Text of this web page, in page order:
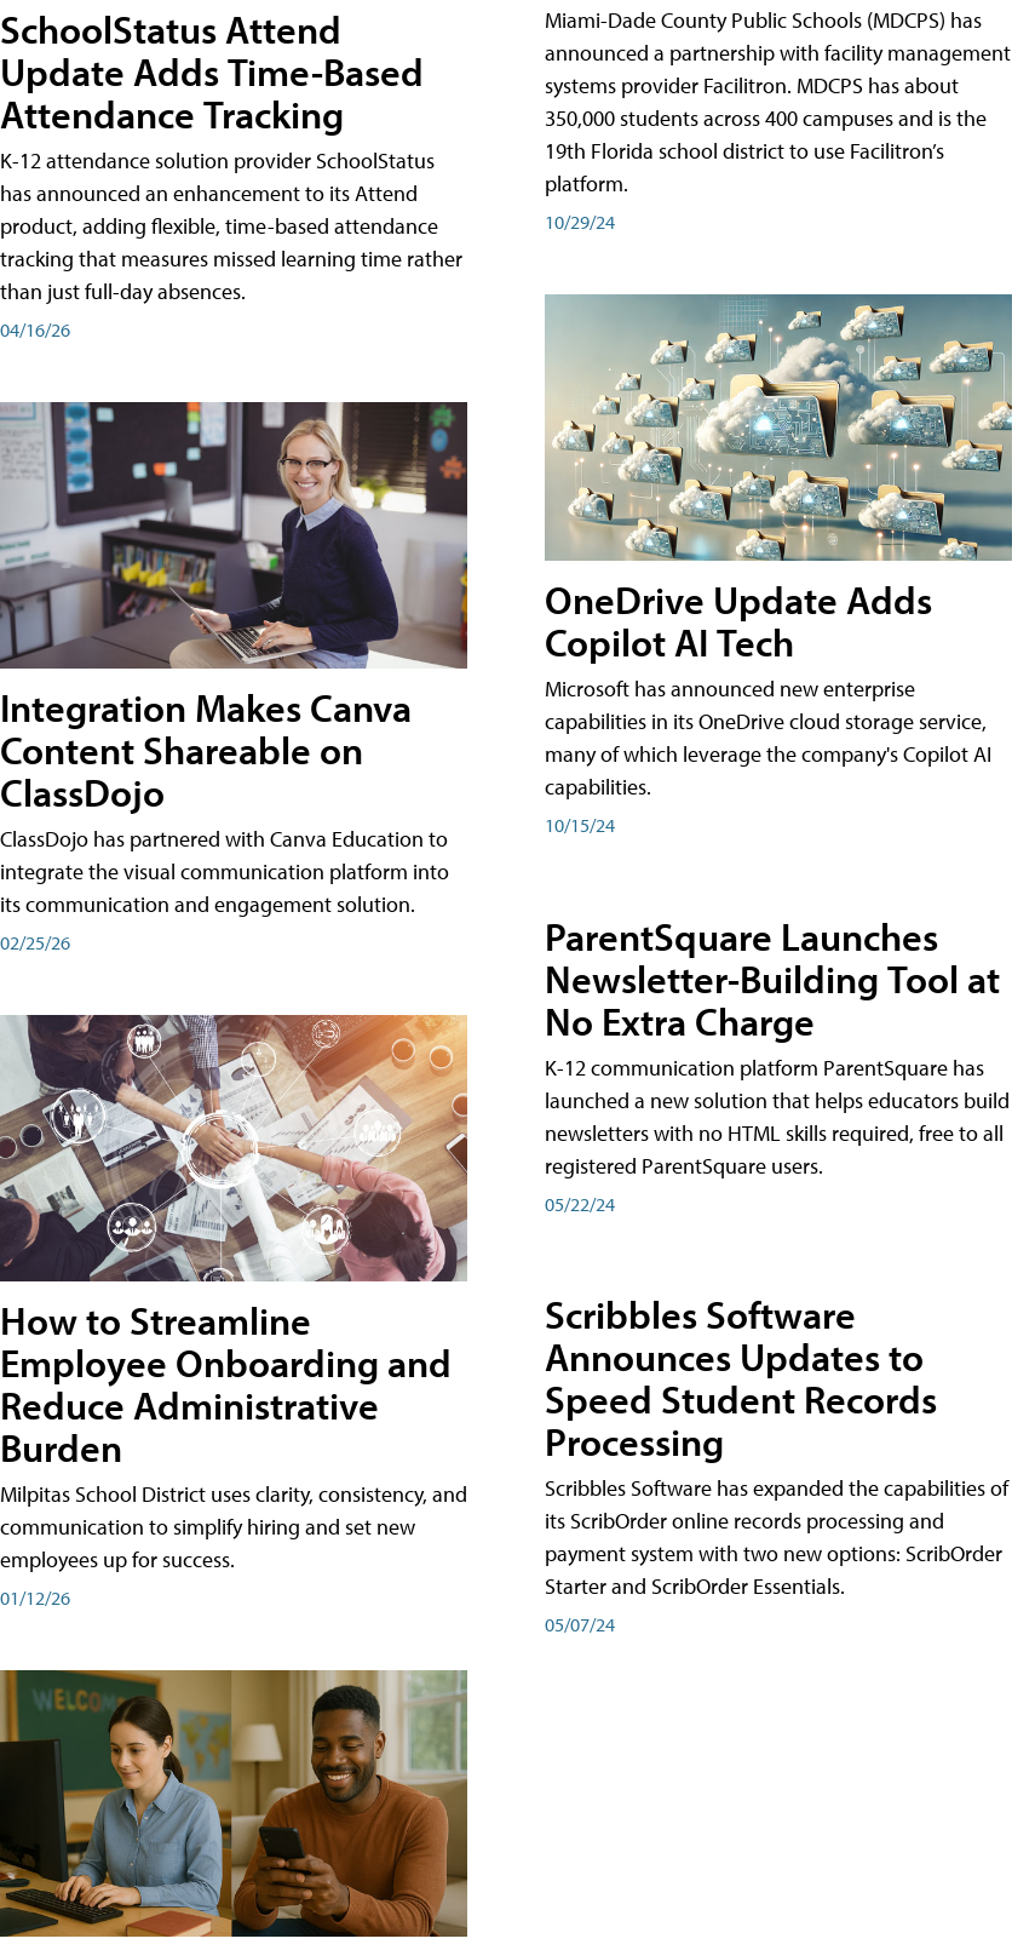
SchoolStatus Attend
Update Adds Time-Based
Attendance Tracking
K-12 attendance solution provider SchoolStatus
has announced an enhancement to its Attend
product, adding flexible, time-based attendance
tracking that measures missed learning time rather
than just full-day absences.
04/16/26
Integration Makes Canva
Content Shareable on
ClassDojo
ClassDojo has partnered with Canva Education to
integrate the visual communication platform into
its communication and engagement solution.
02/25/26
How to Streamline
Employee Onboarding and
Reduce Administrative
Burden
Milpitas School District uses clarity, consistency, and
communication to simplify hiring and set new
employees up for success.
01/12/26
Miami-Dade County Public Schools (MDCPS) has
announced a partnership with facility management
systems provider Facilitron. MDCPS has about
350,000 students across 400 campuses and is the
19th Florida school district to use Facilitron’s
platform.
10/29/24
OneDrive Update Adds
Copilot AI Tech
Microsoft has announced new enterprise
capabilities in its OneDrive cloud storage service,
many of which leverage the company's Copilot AI
capabilities.
10/15/24
ParentSquare Launches
Newsletter-Building Tool at
No Extra Charge
K-12 communication platform ParentSquare has
launched a new solution that helps educators build
newsletters with no HTML skills required, free to all
registered ParentSquare users.
05/22/24
Scribbles Software
Announces Updates to
Speed Student Records
Processing
Scribbles Software has expanded the capabilities of
its ScribOrder online records processing and
payment system with two new options: ScribOrder
Starter and ScribOrder Essentials.
05/07/24